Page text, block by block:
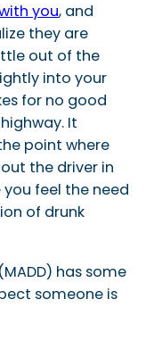
you, and
they are
out of the
into your
for no good
It
point where
the driver in
feel the need
of drunk
has some
someone is